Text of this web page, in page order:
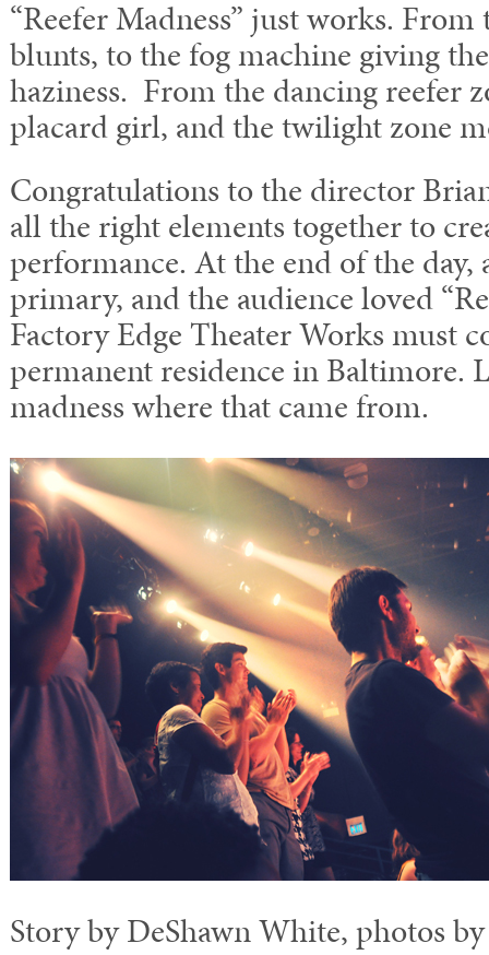
“Reefer Madness” just works.
blunts, to the fog machine giving the
haziness. From the dancing reefer
placard girl, and the twilight zone
Congratulations to the director
all the right elements together to
performance. At the end of the day,
primary, and the audience loved
Factory Edge Theater Works must
permanent residence in Baltimore.
madness where that came from.
Story by DeShawn White, photos